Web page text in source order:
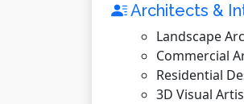
Architects &
Landscape
Commercial
Residential
3D Visual